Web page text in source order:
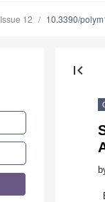
Issue 12 10.3390/
first_page